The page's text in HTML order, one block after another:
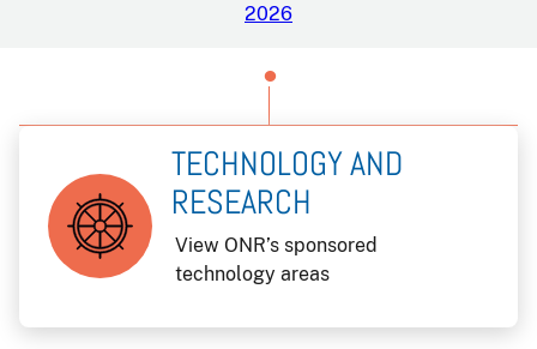
2026
TECHNOLOGY AND
RESEARCH
View ONR’s sponsored
technology areas